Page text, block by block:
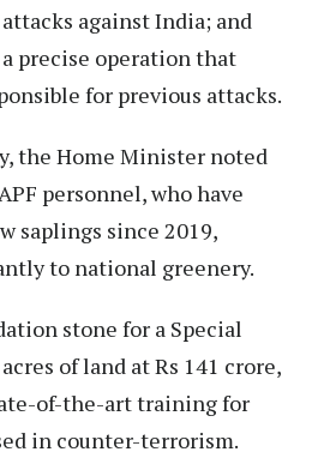
against India; and
precise operation that
for previous attacks.
the Home Minister noted
personnel, who have
saplings since 2019,
to national greenery.
stone for a Special
of land at Rs 141 crore,
of-the-art training for
in counter-terrorism.